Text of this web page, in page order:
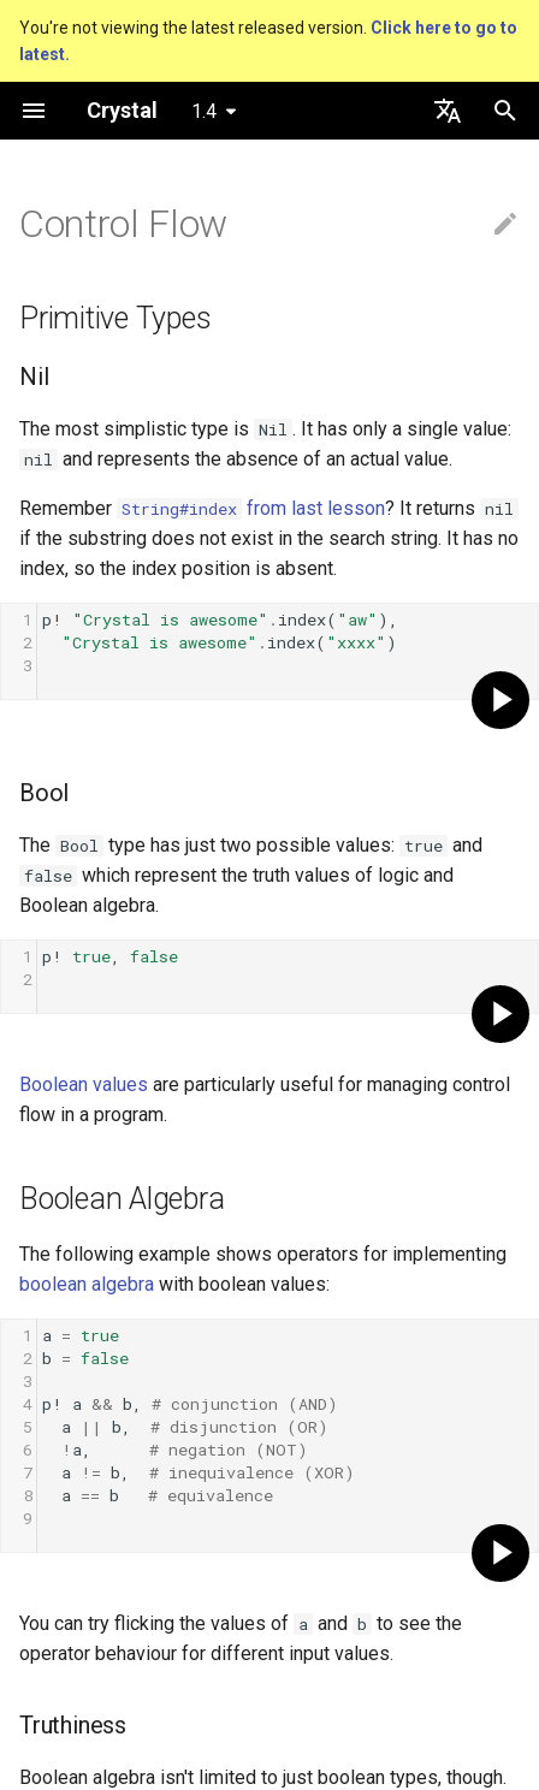
You're not viewing the latest released version. Click here to go to
latest.
Crystal 1.4
T
y
e
t
a
t
a
g
A Command Line
Using the compiler
Governance document
The Program
Documenting code
String
Symbol
Array
Hash
NamedTuple
Assignment
Local variables
Control expressions
until
&&
||
Requiring files
Constants
Enums
Blocks and Procs
alias
Type reflection
typeof
Macros
Low-level primitives
declaration
Variables
Constants
type
alias
Unsafe code
Concurrency
Static Linking
Database
Nil
Boolean Algebra
Control Flow
Conditionals
Else
More branches
Control Flow
Primitive Types
Nil
The most simplistic type is Nil . It has only a single value:
nil and represents the absence of an actual value.
Remember String#index from last lesson? It returns nil
if the substring does not exist in the search string. It has no
index, so the index position is absent.
1 p! "Crystal is awesome" . index( "aw" ),
2
"Crystal is awesome" . index( "xxxx" )
3
Bool
The Bool type has just two possible values: true and
false which represent the truth values of logic and
Boolean algebra.
1 p! true, false
2
Boolean values are particularly useful for managing control
flow in a program.
Boolean Algebra
The following example shows operators for implementing
boolean algebra with boolean values:
1 a = true
2 b = false
3
4 p! a && b, # conjunction (AND)
5
a || b, # disjunction (OR)
6
! a, # negation (NOT)
7
a != b, # inequivalence (XOR)
8
a == b
# equivalence
9
You can try flicking the values of a and b to see the
operator behaviour for different input values.
Truthiness
Boolean algebra isn't limited to just boolean types, though.